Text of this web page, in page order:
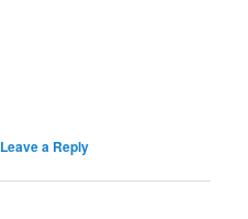
Leave a Reply